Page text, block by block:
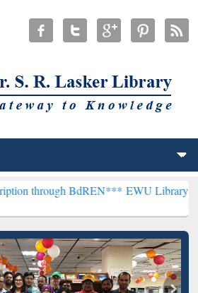
BdREN***EWU Library will